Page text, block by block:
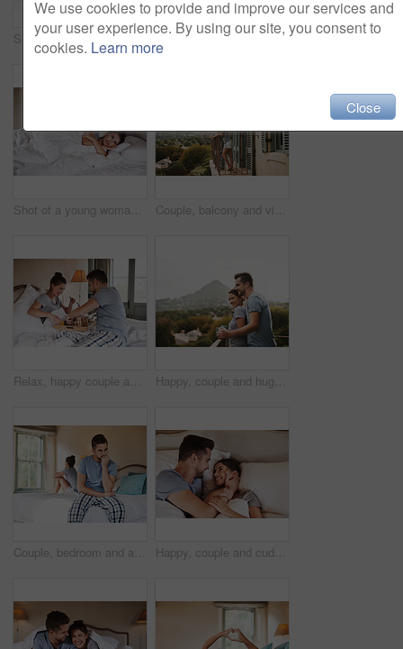
Shot of a beautiful young woman looking happy while being served breakfast in bed by her boyfriend at home Couple, bed and portrait with love, care and commitment together at home with hiding under blanket. Morning, marriage and anniversary with silly, fun and happy people with romance and duvet cover
Shot of a young woman looking concerned while her boyfriend sleeps in the background in their bed at home Couple, balcony and view for travel, holiday and morning coffee with mountain, hug and bonding in Italy. Man, woman and adventure together for vacation in luxury hotel for love, relax and anniversary
Relax, happy couple and eating breakfast in bed with toast, orange juice or laugh in hotel. Morning, woman and man with food in bedroom for romance, nutrition and healthy diet on anniversary together Happy, couple and hug with coffee on balcony for morning espresso, romance breakfast or mountain view in London. Smile, man and woman with warm drink, marriage honeymoon and embrace for love at house
Couple, bedroom and argument with betrayal, stress and drama at home or apartment. Frustrated, woman and man with dispute, angry and fight with toxic marriage and mistake or crisis with partner Happy, couple and cuddle with love in bedroom for connection, marriage and bonding in morning. Woman, man and smile with embrace at home for support, commitment and care on romantic weekend together
We use cookies to provide and improve our services and
your user experience. By using our site, you consent to
cookies. Learn more
Close